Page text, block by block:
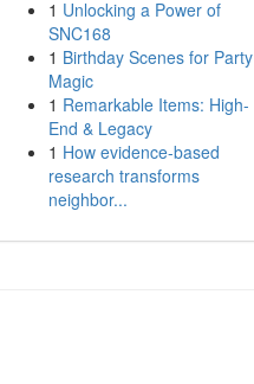
1 Unlocking a Power of
SNC168
1 Birthday Scenes for Party
Magic
1 Remarkable Items: High-
End & Legacy
1 How evidence-based
research transforms
neighbor...